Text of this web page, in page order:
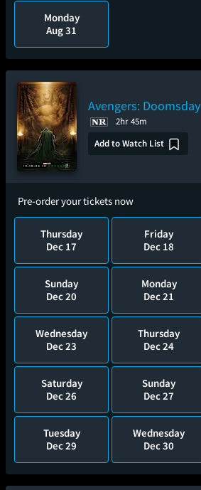
Monday
Aug 31
Avengers: Doomsday
2hr 45m
Add to Watch List
Pre-order your tickets now
Thursday
Dec 17
Friday
Dec 18
Sunday
Dec 20
Monday
Dec 21
Wednesday
Dec 23
Thursday
Dec 24
Saturday
Dec 26
Sunday
Dec 27
Tuesday
Dec 29
Wednesday
Dec 30